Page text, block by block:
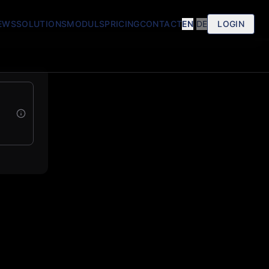
SOLUTIONSMODULSPRICINGCONTACTEN DE LOGIN